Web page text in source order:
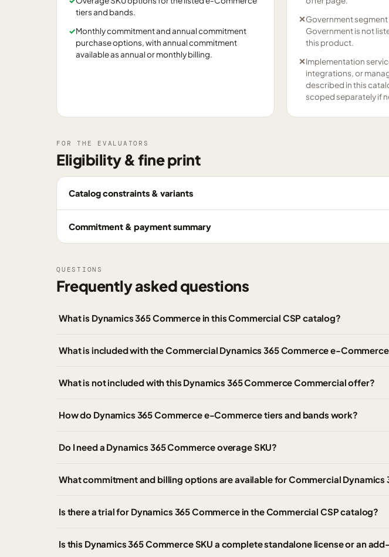
tiers and bands.
✓Monthly commitment and annual commitment
purchase options, with annual commitment
available as annual or monthly billing.
✕Government
Government is not
this product.
✕Implementation
integrations, or
described in this
scoped separately if
FOR THE EVALUATORS
Eligibility & fine print
Catalog constraints & variants
Commitment & payment summary
QUESTIONS
Frequently asked questions
What is Dynamics 365 Commerce in this Commercial CSP catalog?
What is included with the Commercial Dynamics 365 Commerce e-
What is not included with this Dynamics 365 Commerce Commercial offer?
How do Dynamics 365 Commerce e-Commerce tiers and bands work?
Do I need a Dynamics 365 Commerce overage SKU?
What commitment and billing options are available for Commercial Dynamics
Is there a trial for Dynamics 365 Commerce in the Commercial CSP catalog?
Is this Dynamics 365 Commerce SKU a complete standalone license or an